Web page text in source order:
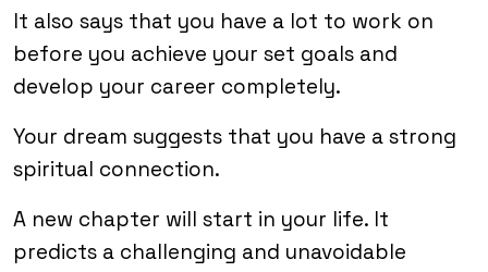
It also says that you have a lot to work on
before you achieve your set goals and
develop your career completely.
Your dream suggests that you have a strong
spiritual connection.
A new chapter will start in your life. It
predicts a challenging and unavoidable